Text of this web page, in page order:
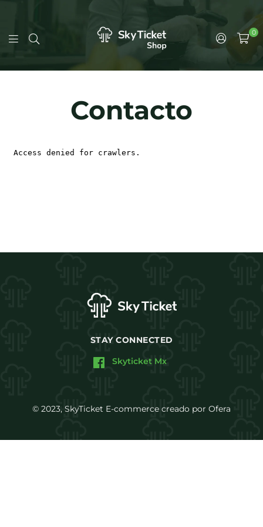
0
Contacto
STAY CONNECTED
Skyticket Mx
© 2023, SkyTicket E-commerce creado por Ofera